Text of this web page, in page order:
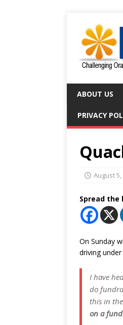
ABOUT US
PRIVACY
August 5,
Spread the
On Sunday
driving
I have
do
this in
on a